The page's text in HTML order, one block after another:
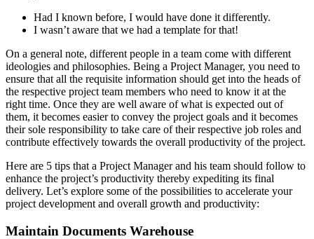
Had I known before, I would have done it differently.
I wasn’t aware that we had a template for that!
On a general note, different people in a team come with different
ideologies and philosophies. Being a Project Manager, you need to
ensure that all the requisite information should get into the heads of
the respective project team members who need to know it at the
right time. Once they are well aware of what is expected out of
them, it becomes easier to convey the project goals and it becomes
their sole responsibility to take care of their respective job roles and
contribute effectively towards the overall productivity of the project.
Here are 5 tips that a Project Manager and his team should follow to
enhance the project’s productivity thereby expediting its final
delivery. Let’s explore some of the possibilities to accelerate your
project development and overall growth and productivity:
Maintain Documents Warehouse